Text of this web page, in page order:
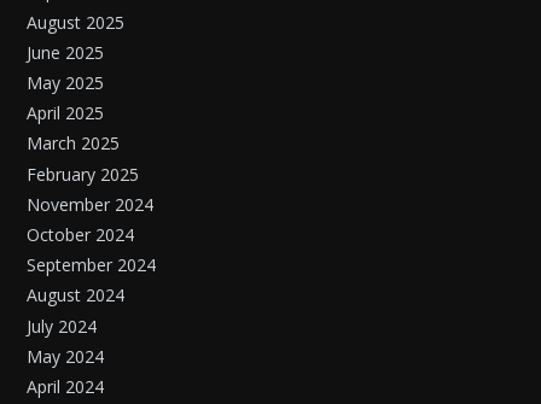
August 2025
June 2025
May 2025
April 2025
March 2025
February 2025
November 2024
October 2024
September 2024
August 2024
July 2024
May 2024
April 2024